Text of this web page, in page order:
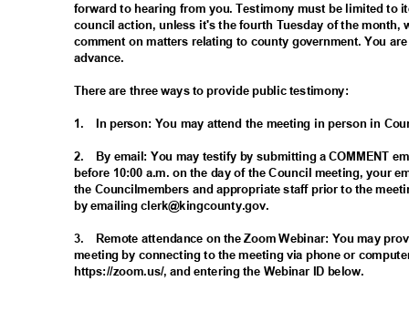
forward to hearing from you. Testimony must be limited to
council action, unless it's the fourth Tuesday of the
comment on matters relating to county government. You
advance.
There are three ways to provide public testimony:
1. In person: You may attend the meeting in person in
2. By email: You may testify by submitting a COMMENT
before 10:00 a.m. on the day of the Council meeting, your
the Councilmembers and appropriate staff prior to the
by emailing clerk@kingcounty.gov.
3. Remote attendance on the Zoom Webinar: You may
meeting by connecting to the meeting via phone or
https://zoom.us/, and entering the Webinar ID below.